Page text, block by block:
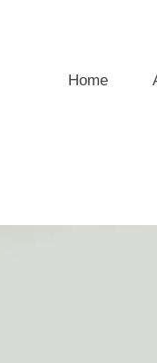
Home